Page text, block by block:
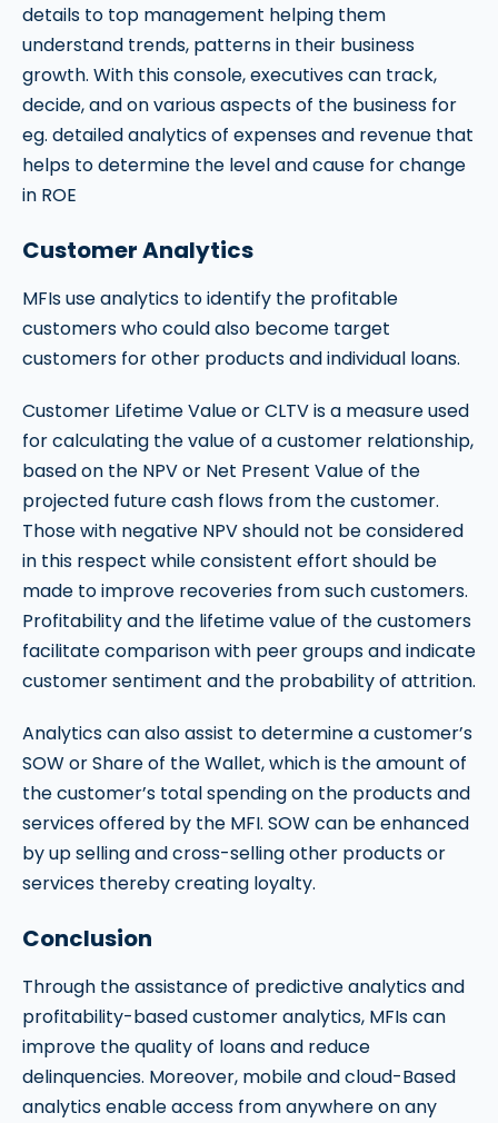
details to top management helping them
understand trends, patterns in their business
growth. With this console, executives can track,
decide, and on various aspects of the business for
eg. detailed analytics of expenses and revenue that
helps to determine the level and cause for change
in ROE
Customer Analytics
MFIs use analytics to identify the profitable
customers who could also become target
customers for other products and individual loans.
Customer Lifetime Value or CLTV is a measure used
for calculating the value of a customer relationship,
based on the NPV or Net Present Value of the
projected future cash flows from the customer.
Those with negative NPV should not be considered
in this respect while consistent effort should be
made to improve recoveries from such customers.
Profitability and the lifetime value of the customers
facilitate comparison with peer groups and indicate
customer sentiment and the probability of attrition.
Analytics can also assist to determine a customer’s
SOW or Share of the Wallet, which is the amount of
the customer’s total spending on the products and
services offered by the MFI. SOW can be enhanced
by up selling and cross-selling other products or
services thereby creating loyalty.
Conclusion
Through the assistance of predictive analytics and
profitability-based customer analytics, MFIs can
improve the quality of loans and reduce
delinquencies. Moreover, mobile and cloud-Based
analytics enable access from anywhere on any